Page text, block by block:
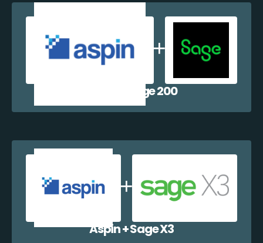
Aspin + Sage 200
Aspin + Sage X3